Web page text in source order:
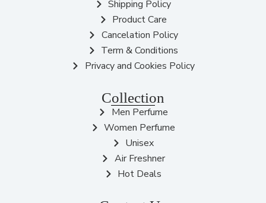
Shipping Policy
Product Care
Cancelation Policy
Term & Conditions
Privacy and Cookies Policy
Collection
Men Perfume
Women Perfume
Unisex
Air Freshner
Hot Deals